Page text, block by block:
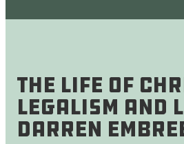
The Life Of
Legalism and
Darren